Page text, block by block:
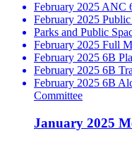
February 2025 ANC
February 2025
Parks and Public
February 2025 Full
February 2025 6B
February 2025 6B
February 2025 6B
Committee
January 2025